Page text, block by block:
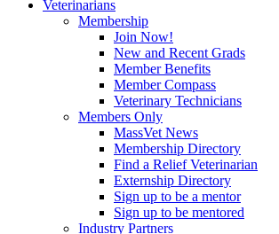
Veterinarians
Membership
Join Now!
New and Recent Grads
Member Benefits
Member Compass
Veterinary Technicians
Members Only
MassVet News
Membership Directory
Find a Relief Veterinarian
Externship Directory
Sign up to be a mentor
Sign up to be mentored
Industry Partners